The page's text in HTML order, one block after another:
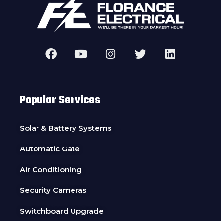
Popular Services
Solar & Battery Systems
Automatic Gate
Air Conditioning
Security Cameras
Switchboard Upgrade